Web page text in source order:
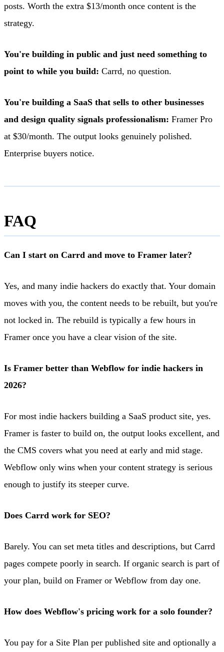
posts. Worth the extra $13/month once content is the
strategy.
You're building in public and just need something to
point to while you build: Carrd, no question.
You're building a SaaS that sells to other businesses
and design quality signals professionalism: Framer Pro
at $30/month. The output looks genuinely polished.
Enterprise buyers notice.
FAQ
Can I start on Carrd and move to Framer later?
Yes, and many indie hackers do exactly that. Your domain
moves with you, the content needs to be rebuilt, but you're
not locked in. The rebuild is typically a few hours in
Framer once you have a clear vision of the site.
Is Framer better than Webflow for indie hackers in
2026?
For most indie hackers building a SaaS product site, yes.
Framer is faster to build on, the output looks excellent, and
the CMS covers what you need at early and mid stage.
Webflow only wins when your content strategy is serious
enough to justify its steeper curve.
Does Carrd work for SEO?
Barely. You can set meta titles and descriptions, but Carrd
pages compete poorly in search. If organic search is part of
your plan, build on Framer or Webflow from day one.
How does Webflow's pricing work for a solo founder?
You pay for a Site Plan per published site and optionally a